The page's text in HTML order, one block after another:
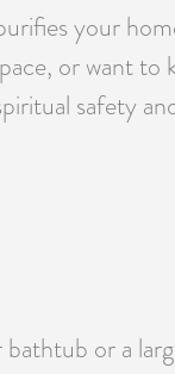
your
or want
safety
or a